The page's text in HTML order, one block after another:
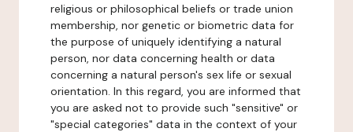
religious or philosophical beliefs or trade union
membership, nor genetic or biometric data for
the purpose of uniquely identifying a natural
person, nor data concerning health or data
concerning a natural person's sex life or sexual
orientation. In this regard, you are informed that
you are asked not to provide such "sensitive" or
"special categories" data in the context of your